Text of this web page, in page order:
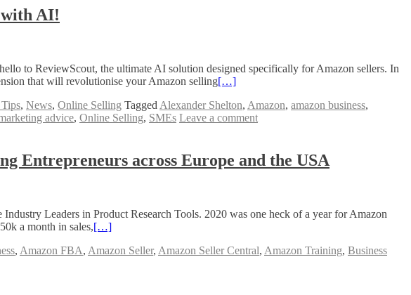
with AI!
to ReviewScout, the ultimate AI solution designed specifically for Amazon sellers. In
that will revolutionise your Amazon selling[…]
, News, Online Selling Tagged Alexander Shelton, Amazon, amazon business,
advice, Online Selling, SMEs Leave a comment
Entrepreneurs across Europe and the USA
Leaders in Product Research Tools. 2020 was one heck of a year for Amazon
a month in sales,[…]
, Amazon FBA, Amazon Seller, Amazon Seller Central, Amazon Training, Business